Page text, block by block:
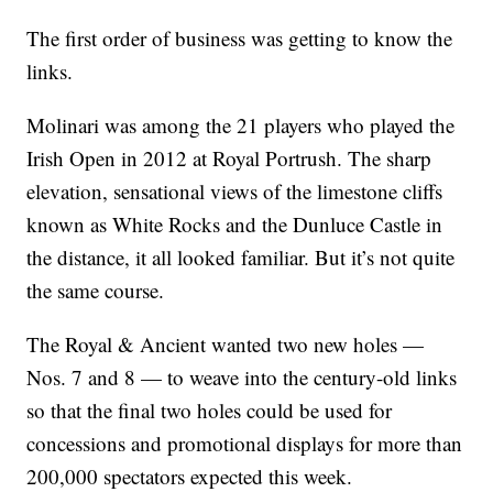
The first order of business was getting to know the
links.
Molinari was among the 21 players who played the
Irish Open in 2012 at Royal Portrush. The sharp
elevation, sensational views of the limestone cliffs
known as White Rocks and the Dunluce Castle in
the distance, it all looked familiar. But it’s not quite
the same course.
The Royal & Ancient wanted two new holes —
Nos. 7 and 8 — to weave into the century-old links
so that the final two holes could be used for
concessions and promotional displays for more than
200,000 spectators expected this week.